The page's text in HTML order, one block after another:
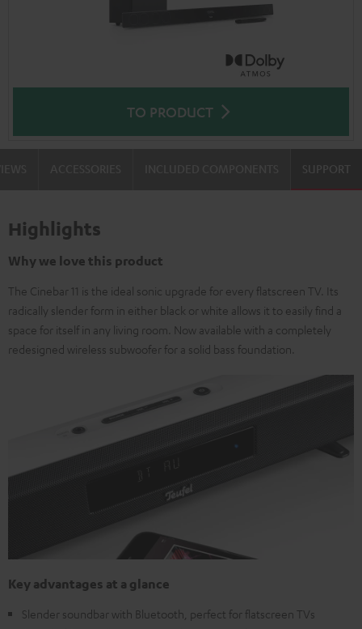
TO PRODUCT
SUPPORT
Highlights
Why we love this product
The Cinebar 11 is the ideal sonic upgrade for every flatscreen TV. Its
radically slender form in either black or white allows it to easily find a
space for itself in any living room. Now available with a completely
redesigned wireless subwoofer for a solid bass foundation.
Key advantages at a glance
Slender soundbar with Bluetooth, perfect for flatscreen TVs